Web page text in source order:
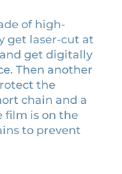
of high-
get laser-cut at
and get digitally
Then another
the
chain and a
film is on the
to prevent